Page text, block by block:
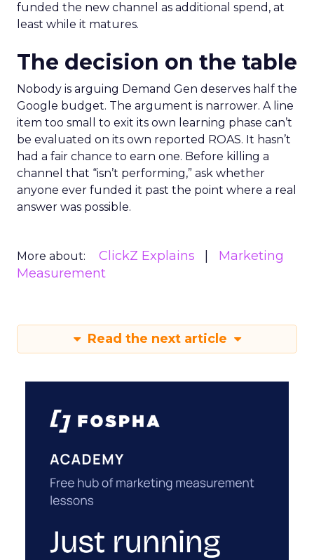
funded the new channel as additional spend, at
least while it matures.
The decision on the table
Nobody is arguing Demand Gen deserves half the
Google budget. The argument is narrower. A line
item too small to exit its own learning phase can’t
be evaluated on its own reported ROAS. It hasn’t
had a fair chance to earn one. Before killing a
channel that “isn’t performing,” ask whether
anyone ever funded it past the point where a real
answer was possible.
More about: ClickZ Explains
Marketing
Measurement
Read the next article